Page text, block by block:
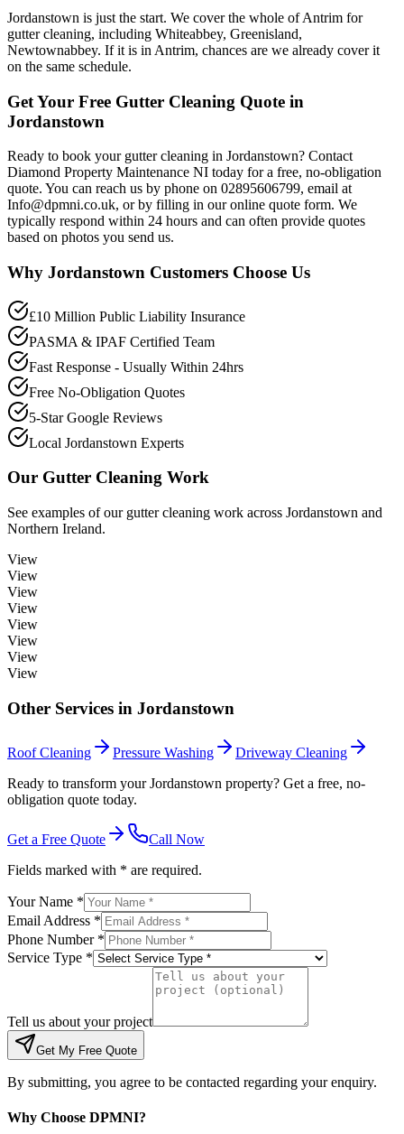
Jordanstown is just the start. We cover the whole of Antrim for
gutter cleaning, including Whiteabbey, Greenisland,
Newtownabbey. If it is in Antrim, chances are we already cover it
on the same schedule.
Get Your Free Gutter Cleaning Quote in
Jordanstown
Ready to book your gutter cleaning in Jordanstown? Contact
Diamond Property Maintenance NI today for a free, no-obligation
quote. You can reach us by phone on 02895606799, email at
Info@dpmni.co.uk, or by filling in our online quote form. We
typically respond within 24 hours and can often provide quotes
based on photos you send us.
Why Jordanstown Customers Choose Us
£10 Million Public Liability Insurance
PASMA & IPAF Certified Team
Fast Response - Usually Within 24hrs
Free No-Obligation Quotes
5-Star Google Reviews
Local Jordanstown Experts
Our Gutter Cleaning Work
See examples of our gutter cleaning work across Jordanstown and
Northern Ireland.
View
View
View
View
View
View
View
View
Other Services in Jordanstown
Roof Cleaning Pressure Washing
Driveway Cleaning
Ready to transform your Jordanstown property? Get a free, no-
obligation quote today.
Get a Free Quote
Call Now
Fields marked with * are required.
Your Name *
Email Address *
Phone Number *
Service Type *
Tell us about your project
Get My Free Quote
By submitting, you agree to be contacted regarding your enquiry.
Why Choose DPMNI?